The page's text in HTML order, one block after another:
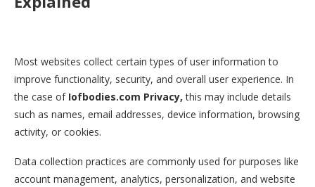
Most websites collect certain types of user information to
improve functionality, security, and overall user experience. In
the case of Iofbodies.com Privacy,this may include details
such as names, email addresses, device information, browsing
activity, or cookies.
Data collection practices are commonly used for purposes like
account management, analytics, personalization, and website